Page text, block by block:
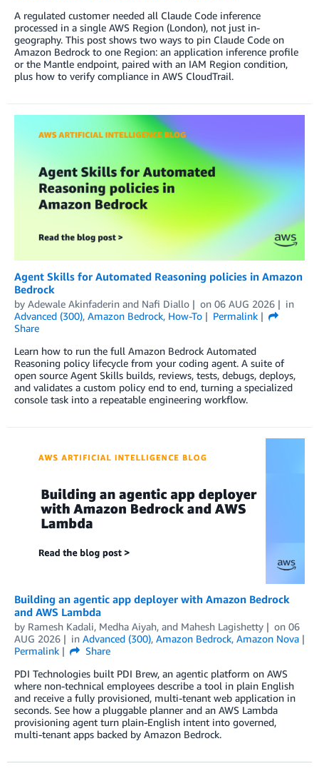
A regulated customer needed all Claude Code inference
processed in a single AWS Region (London), not just in-
geography. This post shows two ways to pin Claude Code on
Amazon Bedrock to one Region: an application inference profile
or the Mantle endpoint, paired with an IAM Region condition,
plus how to verify compliance in AWS CloudTrail.
Agent Skills for Automated Reasoning policies in Amazon
Bedrock
by Adewale Akinfaderin and Nafi Diallo on 06 AUG 2026
in
Advanced (300), Amazon Bedrock, How-To
Permalink
Share
Learn how to run the full Amazon Bedrock Automated
Reasoning policy lifecycle from your coding agent. A suite of
open source Agent Skills builds, reviews, tests, debugs, deploys,
and validates a custom policy end to end, turning a specialized
console task into a repeatable engineering workflow.
Building an agentic app deployer with Amazon Bedrock
and AWS Lambda
by Ramesh Kadali, Medha Aiyah, and Mahesh Lagishetty on 06
AUG 2026
in Advanced (300), Amazon Bedrock, Amazon Nova
Permalink
Share
PDI Technologies built PDI Brew, an agentic platform on AWS
where non-technical employees describe a tool in plain English
and receive a fully provisioned, multi-tenant web application in
seconds. See how a pluggable planner and an AWS Lambda
provisioning agent turn plain-English intent into governed,
multi-tenant apps backed by Amazon Bedrock.